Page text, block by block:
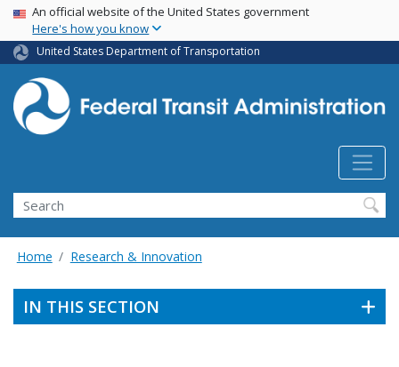
Skip
main
content
USA Banner
An official website of the United States government
Here's how you know
United States Department of Transportation
Search
Home Research & Innovation
IN THIS SECTION